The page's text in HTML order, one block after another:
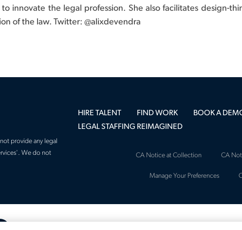
innovate the legal profession. She also facilitates design-
of the law. Twitter: @alixdevendra
provide any legal
We do not
HIRE TALENT FIND WORK BOOK A
LEGAL STAFFING REIMAGINED
CA Notice at Collection CA
Manage Your Preferences